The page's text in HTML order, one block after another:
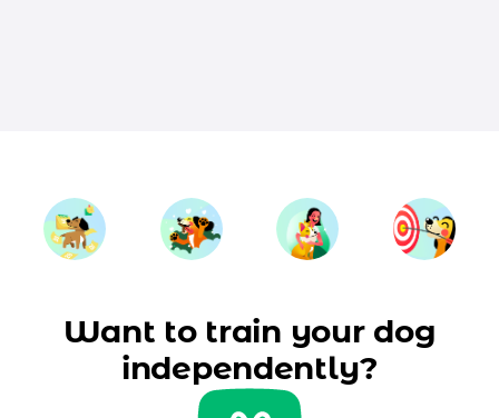
Want to train your dog
independently?